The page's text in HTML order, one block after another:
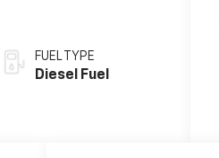
FUEL TYPE
Diesel Fuel